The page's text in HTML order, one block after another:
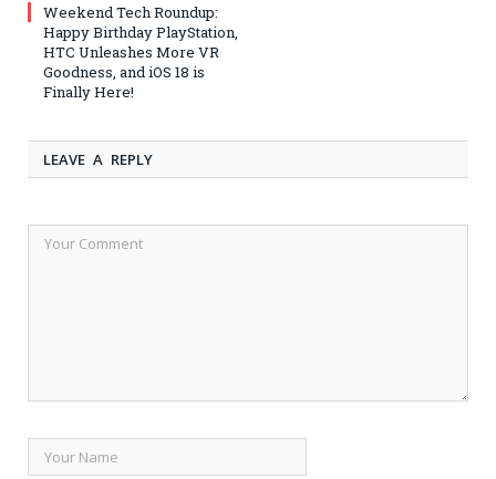
Weekend Tech Roundup:
Happy Birthday PlayStation,
HTC Unleashes More VR
Goodness, and iOS 18 is
Finally Here!
LEAVE A REPLY